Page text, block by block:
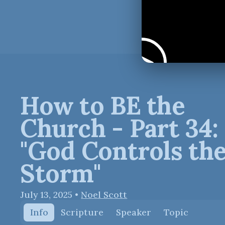
How to BE the
Church - Part 34:
"God Controls
Storm"
July 13, 2025 •Noel Scott
Info
Scripture Speaker Topic